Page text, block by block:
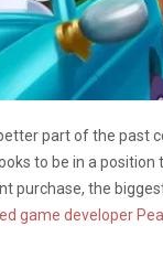
part of the past
to be in a position
the
game developer